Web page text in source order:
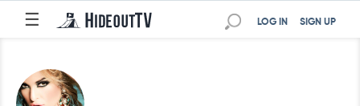
☰ SIGN UP
LOG IN